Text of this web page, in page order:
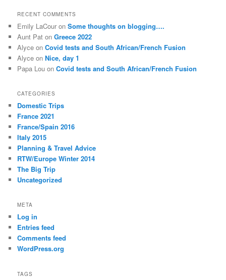
r
h
RECENT COMMENTS
Emily LaCour onSome thoughts on blogging….
Aunt Pat onGreece 2022
Alyce onCovid tests and South African/French Fusion
Alyce onNice, day 1
Papa Lou onCovid tests and South African/French Fusion
CATEGORIES
Domestic Trips
France 2021
France/Spain 2016
Italy 2015
Planning & Travel Advice
RTW/Europe Winter 2014
The Big Trip
Uncategorized
META
Log in
Entries feed
Comments feed
WordPress.org
TAGS